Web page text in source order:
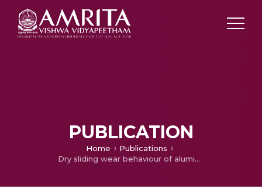
PUBLICATION
Home
Publications
Dry sliding wear behaviour of aluminium Al-Si12Cu/TiB2 metal matrix composite using response surface methodology